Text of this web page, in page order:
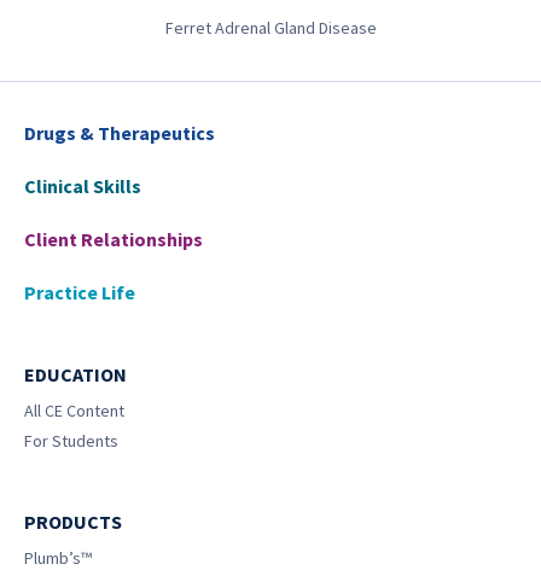
Ferret Adrenal Gland Disease
Drugs & Therapeutics
Clinical Skills
Client Relationships
Practice Life
EDUCATION
All CE Content
For Students
PRODUCTS
Plumb’s™